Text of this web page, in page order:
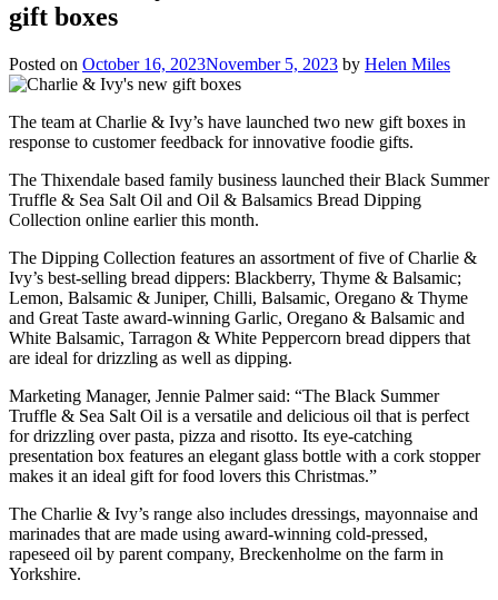
gift boxes
Posted on October 16, 2023November 5, 2023 by Helen Miles
The team at Charlie & Ivy’s have launched two new gift boxes in
response to customer feedback for innovative foodie gifts.
The Thixendale based family business launched their Black Summer
Truffle & Sea Salt Oil and Oil & Balsamics Bread Dipping
Collection online earlier this month.
The Dipping Collection features an assortment of five of Charlie &
Ivy’s best-selling bread dippers: Blackberry, Thyme & Balsamic;
Lemon, Balsamic & Juniper, Chilli, Balsamic, Oregano & Thyme
and Great Taste award-winning Garlic, Oregano & Balsamic and
White Balsamic, Tarragon & White Peppercorn bread dippers that
are ideal for drizzling as well as dipping.
Marketing Manager, Jennie Palmer said: “The Black Summer
Truffle & Sea Salt Oil is a versatile and delicious oil that is perfect
for drizzling over pasta, pizza and risotto. Its eye-catching
presentation box features an elegant glass bottle with a cork stopper
makes it an ideal gift for food lovers this Christmas.”
The Charlie & Ivy’s range also includes dressings, mayonnaise and
marinades that are made using award-winning cold-pressed,
rapeseed oil by parent company, Breckenholme on the farm in
Yorkshire.